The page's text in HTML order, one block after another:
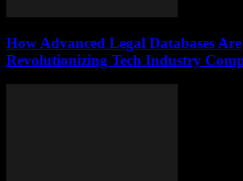
How Advanced Legal Databases Are
Revolutionizing Tech Industry